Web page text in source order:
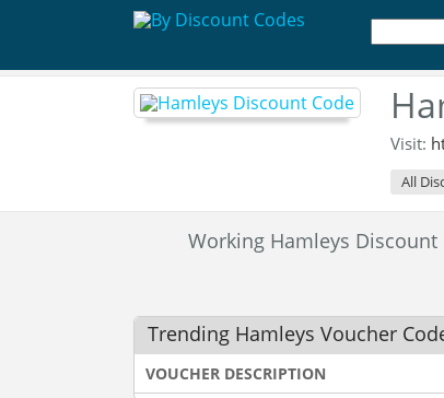
Visit:
All
Working Hamleys Discount
Trending Hamleys Voucher
VOUCHER DESCRIPTION